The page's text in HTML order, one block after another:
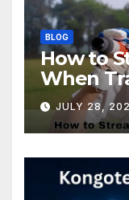
BLOG
How to
When
JULY 28,